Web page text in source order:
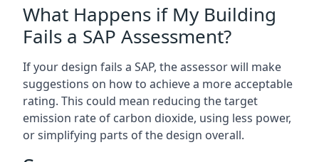
What Happens if My Building
Fails a SAP Assessment?
If your design fails a SAP, the assessor will make
suggestions on how to achieve a more acceptable
rating. This could mean reducing the target
emission rate of carbon dioxide, using less power,
or simplifying parts of the design overall.